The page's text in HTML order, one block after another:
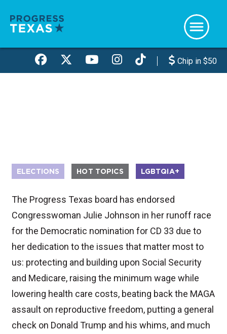
main
Chip in $50
ELECTIONS HOT TOPICS LGBTQIA+
The Progress Texas board has endorsed
Congresswoman Julie Johnson in her runoff race
for the Democratic nomination for CD 33 due to
her dedication to the issues that matter most to
us: protecting and building upon Social Security
and Medicare, raising the minimum wage while
lowering health care costs, beating back the MAGA
assault on reproductive freedom, putting a general
check on Donald Trump and his whims, and much